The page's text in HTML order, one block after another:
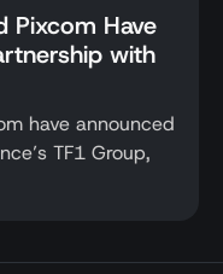
Pixcom Have
with
have announced
TF1 Group,